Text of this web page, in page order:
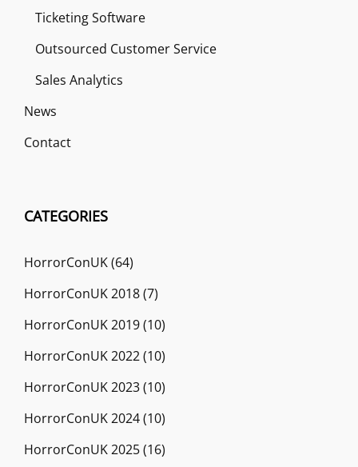
Ticketing Software
Outsourced Customer Service
Sales Analytics
News
Contact
CATEGORIES
HorrorConUK(64)
HorrorConUK 2018(7)
HorrorConUK 2019(10)
HorrorConUK 2022(10)
HorrorConUK 2023(10)
HorrorConUK 2024(10)
HorrorConUK 2025(16)